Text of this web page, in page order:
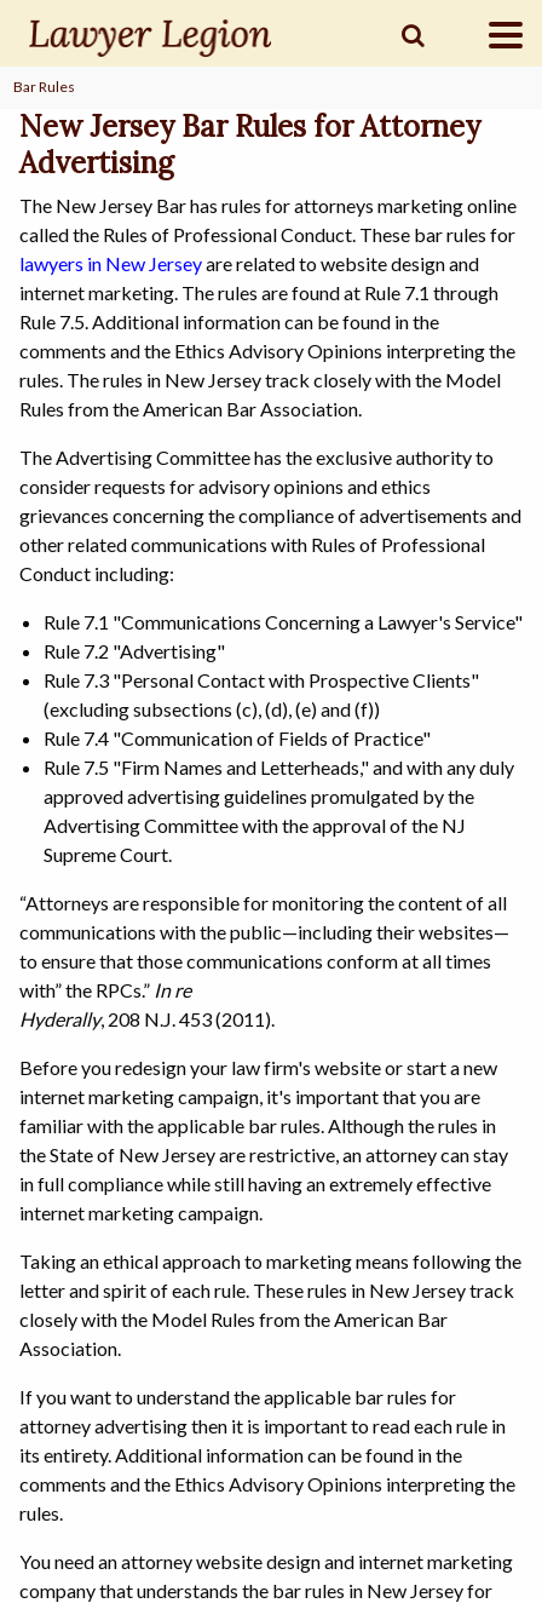
find aLAWYER
legalCOMMUNITY
legalMARKETING
IN
Bar Rules
New Jersey Bar Rules for Attorney
Advertising
The New Jersey Bar has rules for attorneys marketing online
called the Rules of Professional Conduct. These bar rules for
lawyers in New Jerseyare related to website design and
internet marketing. The rules are found at Rule 7.1 through
Rule 7.5. Additional information can be found in the
comments and the Ethics Advisory Opinions interpreting the
rules. The rules in New Jersey track closely with the Model
Rules from the American Bar Association.
The Advertising Committee has the exclusive authority to
consider requests for advisory opinions and ethics
grievances concerning the compliance of advertisements and
other related communications with Rules of Professional
Conduct including:
Rule 7.1 "Communications Concerning a Lawyer's Service"
Rule 7.2 "Advertising"
Rule 7.3 "Personal Contact with Prospective Clients"
(excluding subsections (c), (d), (e) and (f))
Rule 7.4 "Communication of Fields of Practice"
Rule 7.5 "Firm Names and Letterheads," and with any duly
approved advertising guidelines promulgated by the
Advertising Committee with the approval of the NJ
Supreme Court.
“Attorneys are responsible for monitoring the content of all
communications with the public—including their websites—
to ensure that those communications conform at all times
with” the RPCs.” In re
Hyderally, 208 N.J. 453 (2011).
Before you redesign your law firm's website or start a new
internet marketing campaign, it's important that you are
familiar with the applicable bar rules. Although the rules in
the State of New Jersey are restrictive, an attorney can stay
in full compliance while still having an extremely effective
internet marketing campaign.
Taking an ethical approach to marketing means following the
letter and spirit of each rule. These rules in New Jersey track
closely with the Model Rules from the American Bar
Association.
If you want to understand the applicable bar rules for
attorney advertising then it is important to read each rule in
its entirety. Additional information can be found in the
comments and the Ethics Advisory Opinions interpreting the
rules.
You need an attorney website design and internet marketing
company that understands the bar rules in New Jersey for